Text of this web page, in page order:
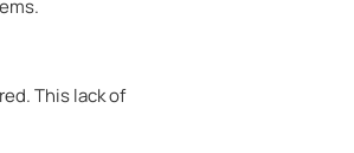
This lack of